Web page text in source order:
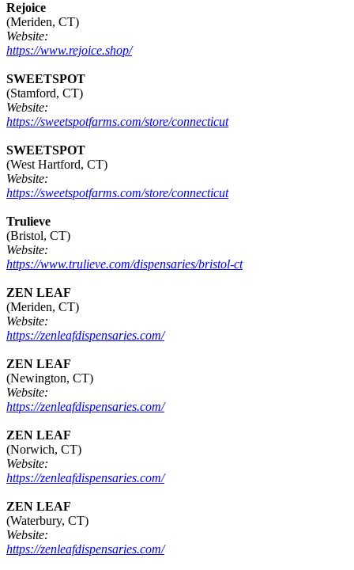
Rejoice
(Meriden, CT)
Website:
https://www.rejoice.shop/
SWEETSPOT
(Stamford, CT)
Website:
https://sweetspotfarms.com/store/connecticut
SWEETSPOT
(West Hartford, CT)
Website:
https://sweetspotfarms.com/store/connecticut
Trulieve
(Bristol, CT)
Website:
https://www.trulieve.com/dispensaries/bristol-ct
ZEN LEAF
(Meriden, CT)
Website:
https://zenleafdispensaries.com/
ZEN LEAF
(Newington, CT)
Website:
https://zenleafdispensaries.com/
ZEN LEAF
(Norwich, CT)
Website:
https://zenleafdispensaries.com/
ZEN LEAF
(Waterbury, CT)
Website:
https://zenleafdispensaries.com/